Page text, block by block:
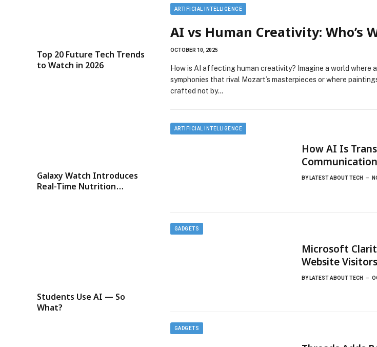
Top 20 Future Tech Trends
to Watch in 2026
Galaxy Watch Introduces
Real-Time Nutrition
Students Use AI — So
What?
ARTIFICIAL INTELLIGENCE
AI vs Human Creativity: Who’s
OCTOBER 10, 2025
How is AI affecting human creativity? Imagine a world where
symphonies that rival Mozart’s masterpieces or where
crafted not by…
ARTIFICIAL INTELLIGENCE
How AI Is
BY LATEST ABOUT TECH
GADGETS
Microsoft
Website
BY LATEST ABOUT TECH
GADGETS